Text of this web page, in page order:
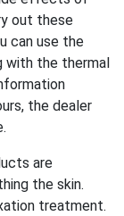
out these
can use the
with the thermal
the dealer
are
the skin.
treatment.